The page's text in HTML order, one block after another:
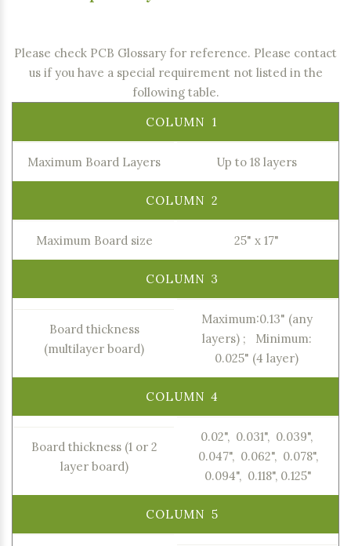
Please check PCB Glossary for reference. Please contact
us if you have a special requirement not listed in the
following table.
Maximum Board Layers Up to 18 layers
Maximum Board size 25" x 17"
Board thickness
(multilayer board)
Maximum:0.13" (any
layers) ; Minimum:
0.025" (4 layer)
Board thickness (1 or 2
layer board)
0.02", 0.031", 0.039",
0.047", 0.062", 0.078",
0.094", 0.118", 0.125"